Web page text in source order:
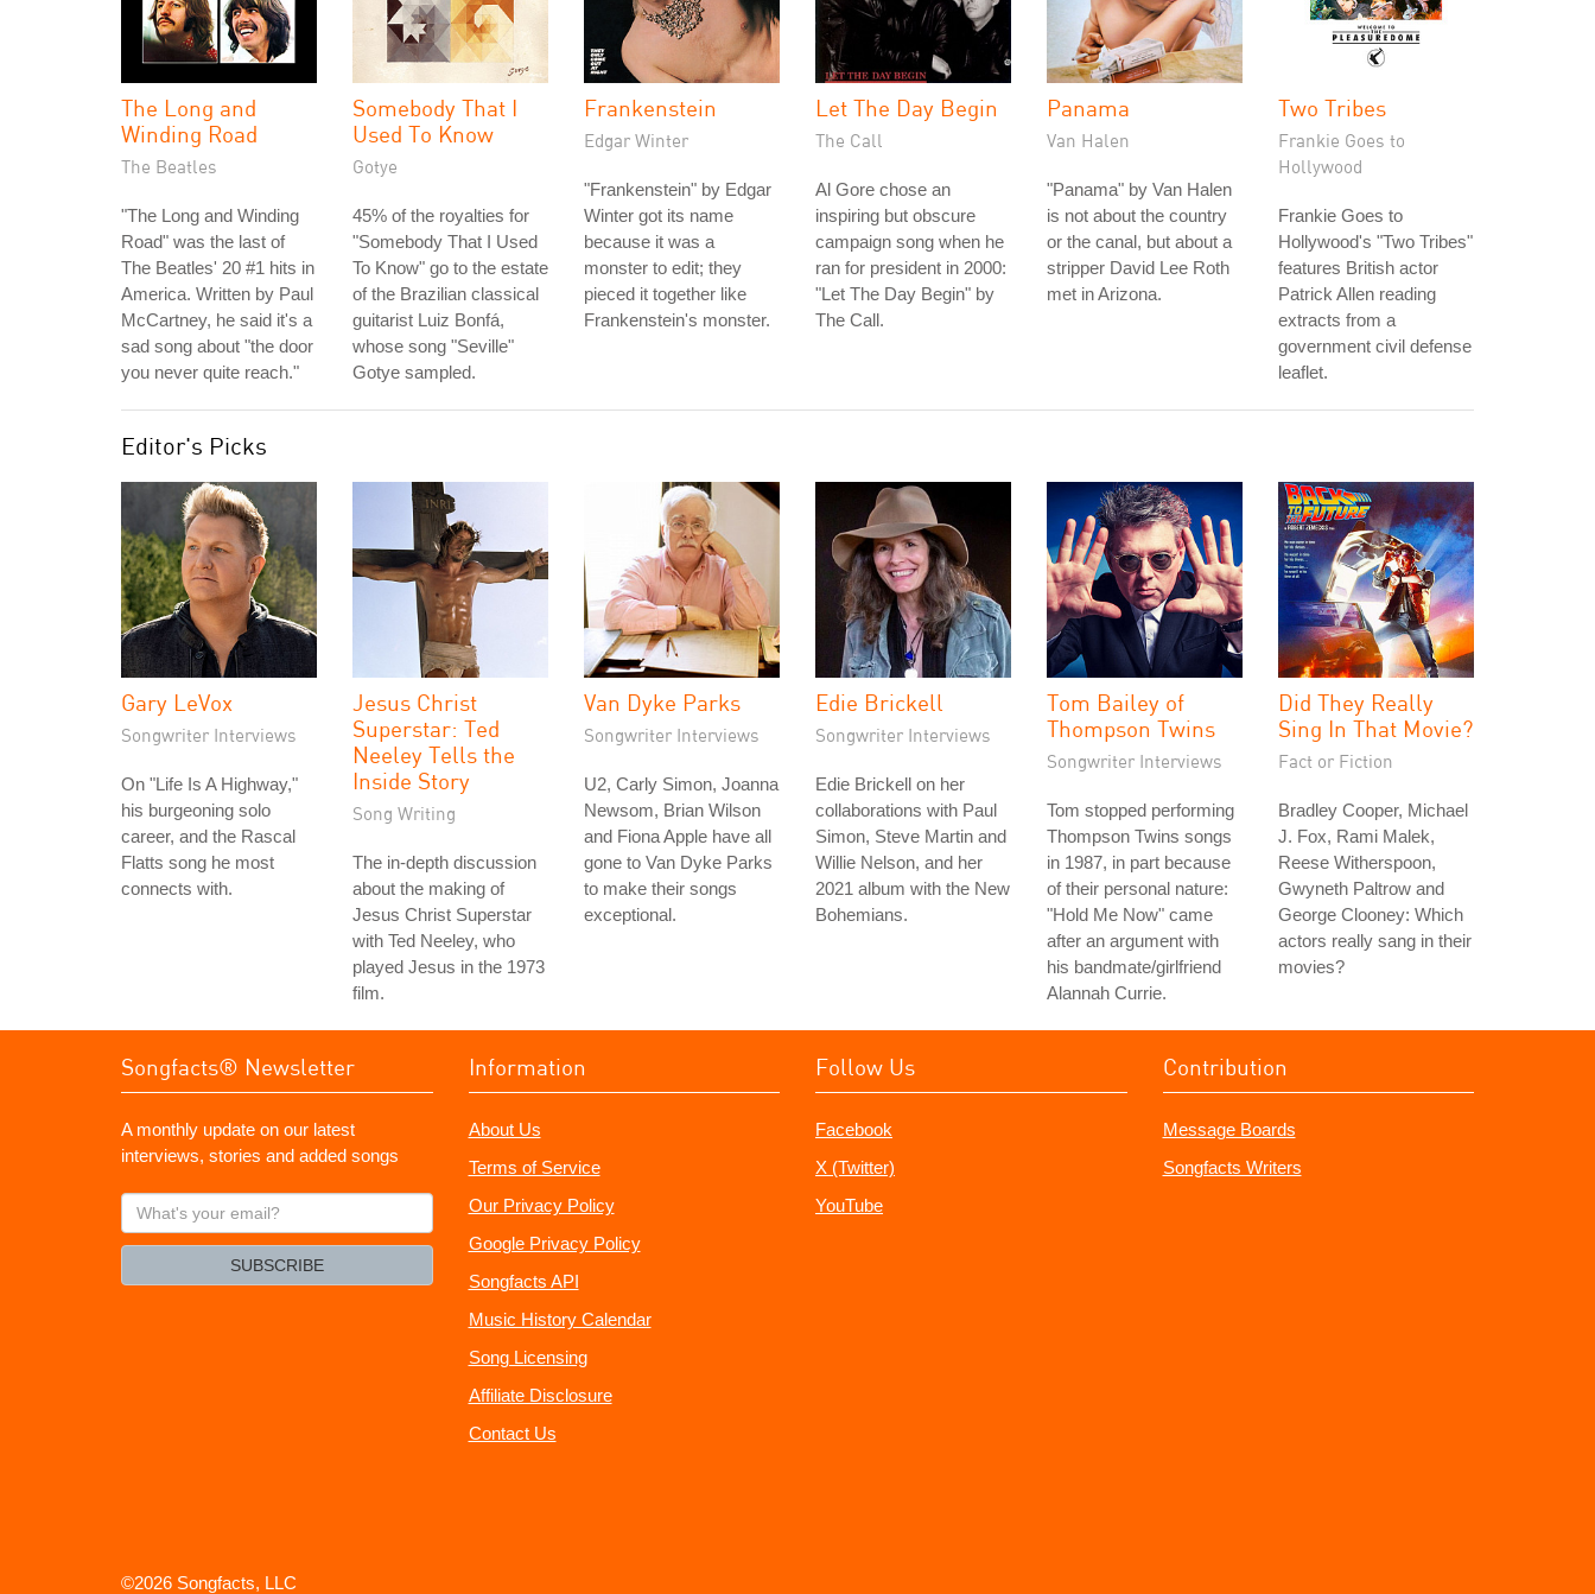
The Long and
Winding Road
The Beatles
"The Long and Winding
Road" was the last of
The Beatles' 20 #1 hits in
America. Written by Paul
McCartney, he said it's a
sad song about "the door
you never quite reach."
Somebody That I
Used To Know
Gotye
45% of the royalties for
"Somebody That I Used
To Know" go to the estate
of the Brazilian classical
guitarist Luiz Bonfá,
whose song "Seville"
Gotye sampled.
Frankenstein
Edgar Winter
"Frankenstein" by Edgar
Winter got its name
because it was a
monster to edit; they
pieced it together like
Frankenstein's monster.
Let The Day Begin
The Call
Al Gore chose an
inspiring but obscure
campaign song when he
ran for president in 2000:
"Let The Day Begin" by
The Call.
Panama
Van Halen
"Panama" by Van Halen
is not about the country
or the canal, but about a
stripper David Lee Roth
met in Arizona.
Two Tribes
Frankie Goes to
Hollywood
Frankie Goes to
Hollywood's "Two Tribes"
features British actor
Patrick Allen reading
extracts from a
government civil defense
leaflet.
Editor's Picks
Gary LeVox
Songwriter Interviews
On "Life Is A Highway,"
his burgeoning solo
career, and the Rascal
Flatts song he most
connects with.
Jesus Christ
Superstar: Ted
Neeley Tells the
Inside Story
Song Writing
The in-depth discussion
about the making of
Jesus Christ Superstar
with Ted Neeley, who
played Jesus in the 1973
film.
Van Dyke Parks
Songwriter Interviews
U2, Carly Simon, Joanna
Newsom, Brian Wilson
and Fiona Apple have all
gone to Van Dyke Parks
to make their songs
exceptional.
Edie Brickell
Songwriter Interviews
Edie Brickell on her
collaborations with Paul
Simon, Steve Martin and
Willie Nelson, and her
2021 album with the New
Bohemians.
Tom Bailey of
Thompson Twins
Songwriter Interviews
Tom stopped performing
Thompson Twins songs
in 1987, in part because
of their personal nature:
"Hold Me Now" came
after an argument with
his bandmate/girlfriend
Alannah Currie.
Did They Really
Sing In That Movie?
Fact or Fiction
Bradley Cooper, Michael
J. Fox, Rami Malek,
Reese Witherspoon,
Gwyneth Paltrow and
George Clooney: Which
actors really sang in their
movies?
Songfacts® Newsletter
A monthly update on our latest
interviews, stories and added songs
What's
your
SUBSCRIBE
Information
About Us
Terms of Service
Our Privacy Policy
Google Privacy Policy
Songfacts API
Music History Calendar
Song Licensing
Affiliate Disclosure
Contact Us
Follow Us
Facebook
X (Twitter)
YouTube
Contribution
Message Boards
Songfacts Writers
©2026 Songfacts, LLC